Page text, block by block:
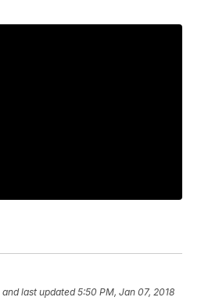
and last updated 5:50 PM, Jan 07, 2018